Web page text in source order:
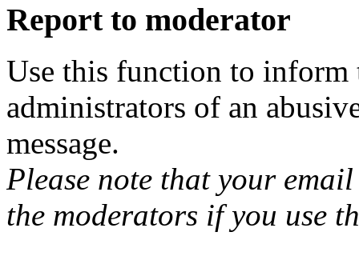
Report to moderator
Use this function to inform
administrators of an
message.
Please note that your
the moderators if you use